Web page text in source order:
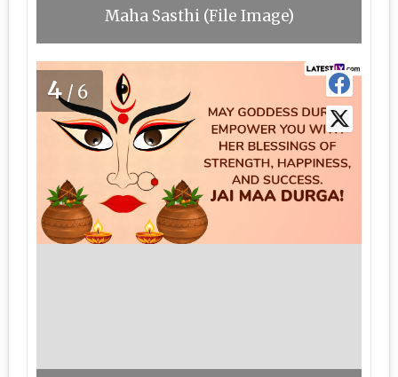
Maha Sasthi (File Image)
4 /6